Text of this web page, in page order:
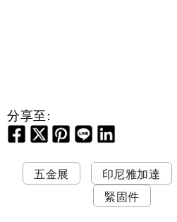
分享至:
五金展 印尼雅加達
緊固件